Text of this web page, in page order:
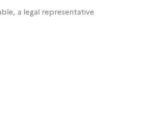
a legal representative